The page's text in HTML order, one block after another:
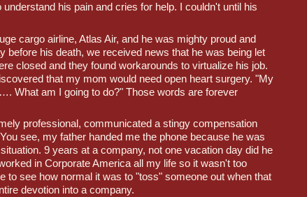
his pain and cries for help. I couldn't until his
cargo airline, Atlas Air, and he was mighty proud and
before his death, we received news that he was being let
closed and they found workarounds to virtualize his job.
that my mom would need open heart surgery. "My
What am I going to do?" Those words are forever
professional, communicated a stingy compensation
see, my father handed me the phone because he was
9 years at a company, not one vacation day did he
in Corporate America all my life so it wasn't too
to see how normal it was to "toss" someone out when that
devotion into a company.